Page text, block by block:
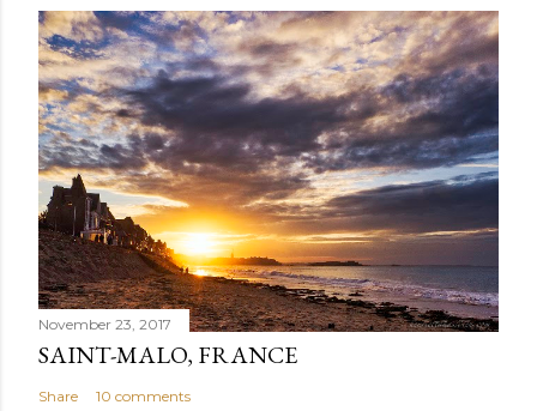
November 23, 2017
SAINT-MALO, FRANCE
Share 10 comments